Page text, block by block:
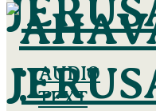
AUDIO
TEXT